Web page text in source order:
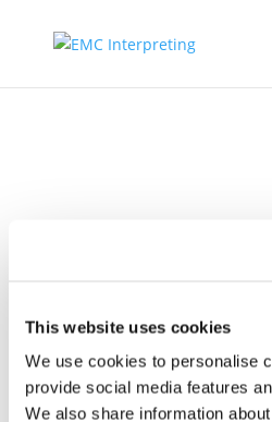
This website uses cookies
We use cookies to personalise
provide social media features
We also share information